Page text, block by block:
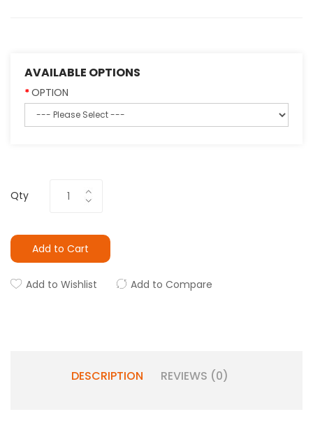
AVAILABLE OPTIONS
OPTION
Qty
Add to Cart
Add to Wishlist Add to Compare
DESCRIPTION REVIEWS (0)